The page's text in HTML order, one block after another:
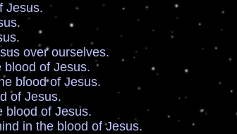
Jesus.
over ourselves.
of Jesus.
blood of Jesus.
of Jesus.
of Jesus.
in the blood of Jesus.